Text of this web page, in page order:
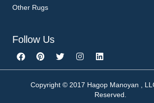
Other Rugs
Follow Us
F
a
c
P
i
n
e
T
w
i
t
I
n
s
a
L
i
n
e
d
Copyright © 2017 Hagop Manoyan ,
Reserved.